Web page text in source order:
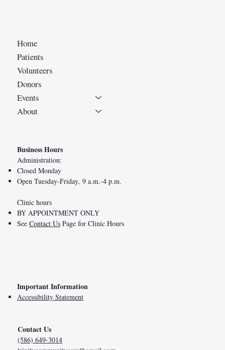
Contact Us
(586) 649-3014
Important Information
Accessibility Statement
Business Hours
Administration:
Closed Monday
Open Tuesday-Friday, 9 a.m.-4 p.m.
Clinic hours
BY APPOINTMENT ONLY
See Contact UsPage for Clinic Hours
Home
Patients
Volunteers
Donors
Events
About